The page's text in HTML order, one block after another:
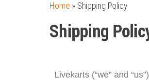
Home » Shipping Policy
Shipping
Livekarts (“we” and